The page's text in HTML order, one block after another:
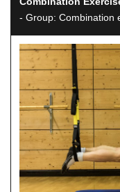
- Group: Combination